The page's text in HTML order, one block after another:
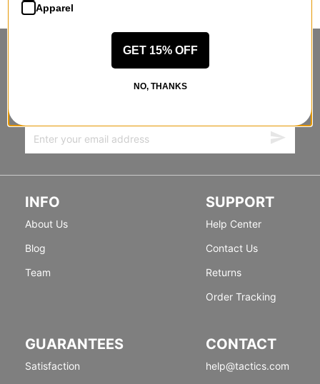
STANDING SIDEWAYS, MOVING
INFO
About Us
Blog
Team
SUPPORT
Help Center
Contact Us
Returns
Order Tracking
GUARANTEES
Satisfaction
CONTACT
help@tactics.com
Apparel
GET 15% OFF
NO, THANKS